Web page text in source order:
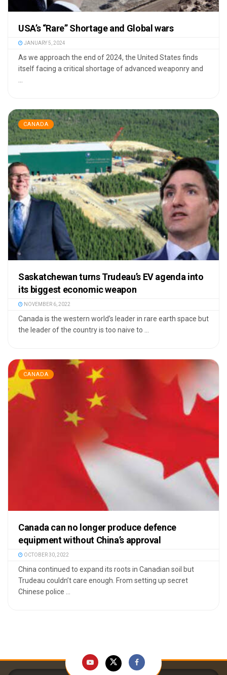
USA’s “Rare” Shortage and Global wars
JANUARY 5, 2024
As we approach the end of 2024, the United States finds
itself facing a critical shortage of advanced weaponry and
CANADA
Saskatchewan turns Trudeau’s EV agenda into
its biggest economic weapon
NOVEMBER 6, 2022
Canada is the western world’s leader in rare earth space but
the leader of the country is too naive to ...
CANADA
Canada can no longer produce defence
equipment without China’s approval
OCTOBER 30, 2022
China continued to expand its roots in Canadian soil but
Trudeau couldn’t care enough. From setting up secret
Chinese police ...